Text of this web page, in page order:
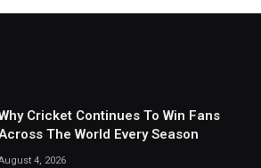
Cricket Continues To Win Fans
The World Every Season
4, 2026